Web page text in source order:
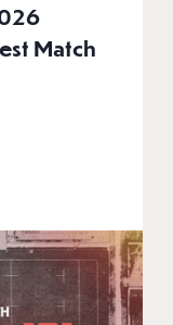
Match